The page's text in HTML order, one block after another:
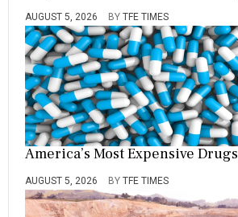
AUGUST 5, 2026 BY TFE TIMES
America’s Most Expensive Drugs
AUGUST 5, 2026 BY TFE TIMES